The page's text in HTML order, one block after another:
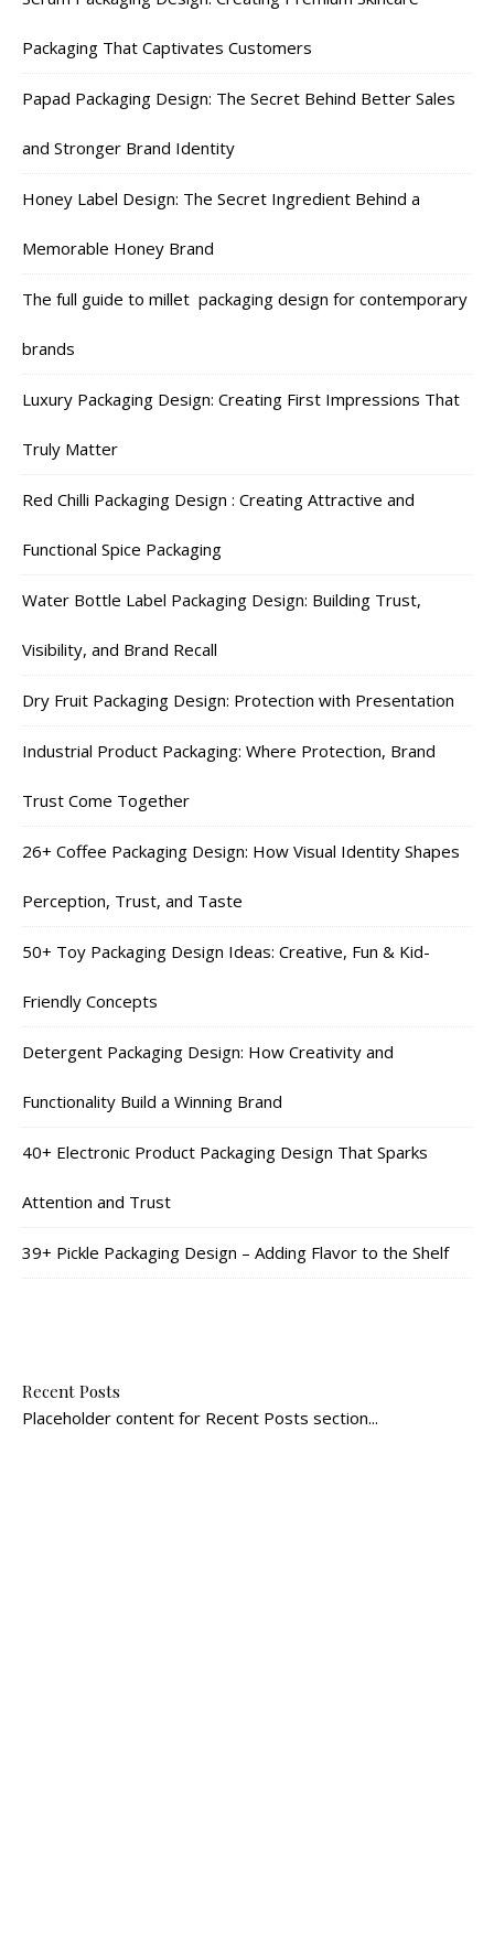
Packaging That Captivates Customers
Papad Packaging Design: The Secret Behind Better Sales
and Stronger Brand Identity
Honey Label Design: The Secret Ingredient Behind a
Memorable Honey Brand
The full guide to millet packaging design for contemporary
brands
Luxury Packaging Design: Creating First Impressions That
Truly Matter
Red Chilli Packaging Design : Creating Attractive and
Functional Spice Packaging
Water Bottle Label Packaging Design: Building Trust,
Visibility, and Brand Recall
Dry Fruit Packaging Design: Protection with Presentation
Industrial Product Packaging: Where Protection, Brand
Trust Come Together
26+ Coffee Packaging Design: How Visual Identity Shapes
Perception, Trust, and Taste
50+ Toy Packaging Design Ideas: Creative, Fun & Kid-
Friendly Concepts
Detergent Packaging Design: How Creativity and
Functionality Build a Winning Brand
40+ Electronic Product Packaging Design That Sparks
Attention and Trust
39+ Pickle Packaging Design – Adding Flavor to the Shelf
Recent Posts
Placeholder content for Recent Posts section...